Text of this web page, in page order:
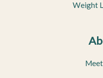
Weight